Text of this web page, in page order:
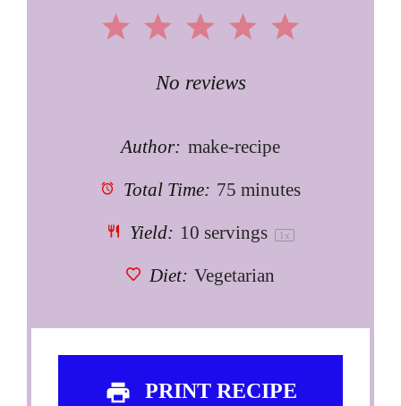
5
4
3
Stars
2
Stars
1
Star
No reviews
Author: make-recipe
Total Time: 75 minutes
Yield: 10 servings 1 x
Diet: Vegetarian
PRINT RECIPE